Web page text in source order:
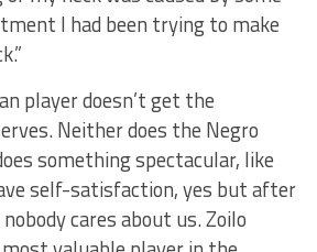
I had been trying to make
player doesn’t get the
Neither does the Negro
something spectacular, like
self-satisfaction, yes but after
cares about us. Zoilo